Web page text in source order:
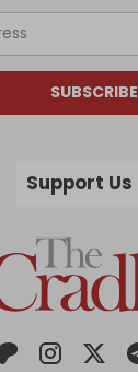
SUBSCRIBE
Support Us